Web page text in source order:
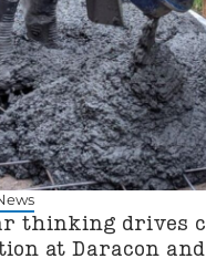
thinking drives
at Daracon